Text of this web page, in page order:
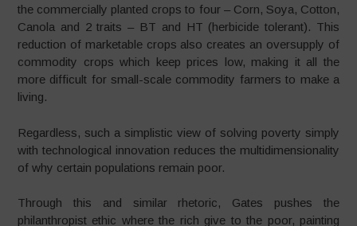
the commercially planted crops to four – Corn, Soya, Cotton,
Canola and 2 traits – BT and HT (herbicide tolerant). This
reduction of marketable crops also creates an oversupply of
commodity crops which keep prices low, making it all the
more difficult for small-scale commodity farmers to make a
living.
Regardless, such a simplistic view of solving poverty simply
with technological innovation reduces the multidimensionality
of why certain populations remain poor.
Through this and similar rhetoric, Gates pushes the
philanthropist ethic where the rich give to the poor, painting